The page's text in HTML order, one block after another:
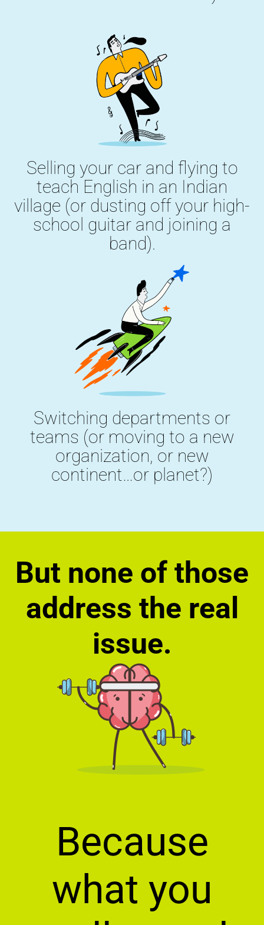
Selling your car and flying to
teach English in an Indian
village (or dusting off your high-
school guitar and joining a
band).
Switching departments or
teams (or moving to a new
organization, or new
continent…or planet?)
But none of those
address the real
issue.
Because
what you